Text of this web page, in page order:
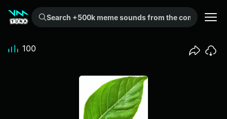
Search +500k meme sounds from the community...
100